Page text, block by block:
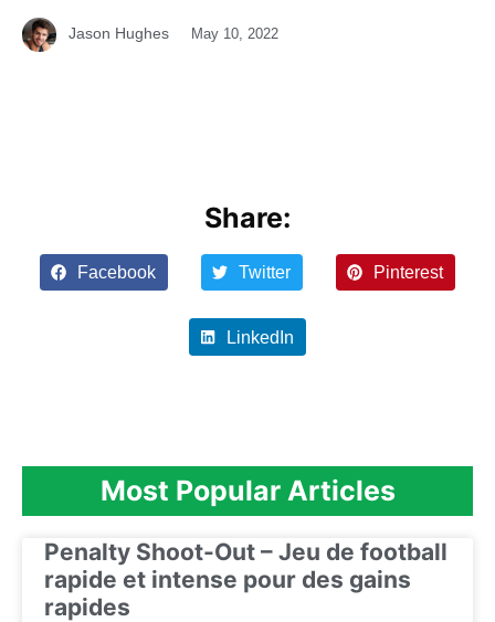
Jason Hughes May 10, 2022
Share:
Facebook Twitter Pinterest
LinkedIn
Most Popular Articles
Penalty Shoot-Out – Jeu de football
rapide et intense pour des gains
rapides